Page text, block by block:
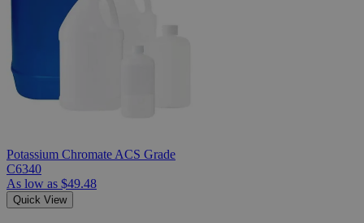
Potassium Chromate ACS Grade
C6340
As low as $49.48
Quick View